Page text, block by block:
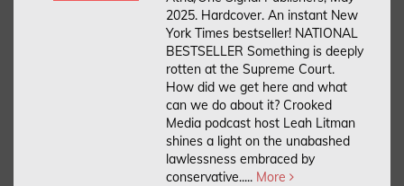
2025. Hardcover. An instant New
York Times bestseller! NATIONAL
BESTSELLER Something is deeply
rotten at the Supreme Court.
How did we get here and what
can we do about it? Crooked
Media podcast host Leah Litman
shines a light on the unabashed
lawlessness embraced by
conservative..... More